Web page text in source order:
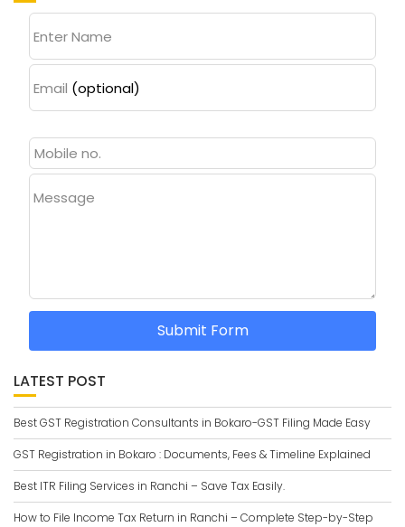
Enter Name
Email (optional)
Message
Submit Form
LATEST POST
Best GST Registration Consultants in Bokaro-GST Filing Made Easy
GST Registration in Bokaro : Documents, Fees & Timeline Explained
Best ITR Filing Services in Ranchi – Save Tax Easily.
How to File Income Tax Return in Ranchi – Complete Step-by-Step